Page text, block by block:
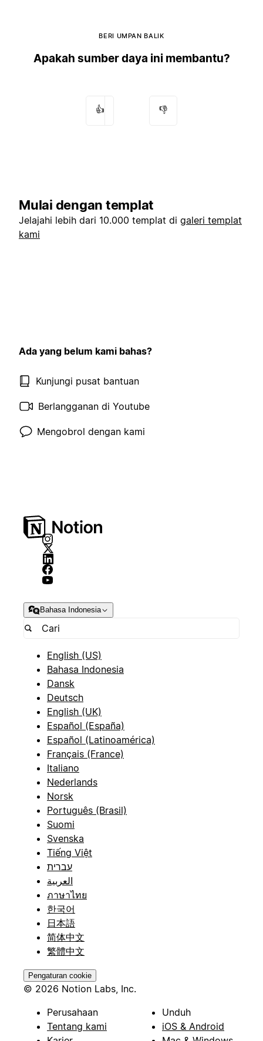
BERI UMPAN BALIK
Apakah sumber daya ini membantu?
👍 👎
Mulai dengan templat
Jelajahi lebih dari 10.000 templat di galeri templat
kami
Ada yang belum kami bahas?
Kunjungi pusat bantuan
Berlangganan di Youtube
Mengobrol dengan kami
Bahasa Indonesia
English (US)
Bahasa Indonesia
Dansk
Deutsch
English (UK)
Español (España)
Español (Latinoamérica)
Français (France)
Italiano
Nederlands
Norsk
Português (Brasil)
Suomi
Svenska
Tiếng Việt
עברית
العربية
ภาษาไทย
한국어
日本語
简体中文
繁體中文
Pengaturan cookie
© 2026 Notion Labs, Inc.
Perusahaan
Tentang kami
Unduh
iOS & Android